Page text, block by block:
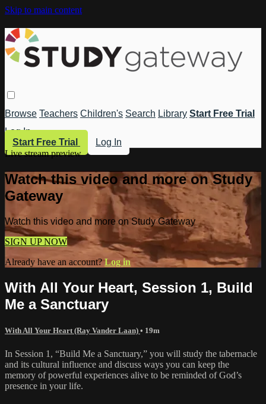
Skip to main content
Browse Teachers Children's Search Library Start Free Trial
Log In
Start Free Trial
Log In
Live stream preview
Watch this video and more on Study
Gateway
Watch this video and more on Study Gateway
SIGN UP NOW
Already have an account?Log in
With All Your Heart, Session 1, Build
Me a Sanctuary
With All Your Heart (Ray Vander Laan) • 19m
In Session 1, “Build Me a Sanctuary,” you will study the tabernacle
and its cultural influence and discuss ways you can keep the
memory of powerful experiences alive to be reminded of God’s
presence in your life.